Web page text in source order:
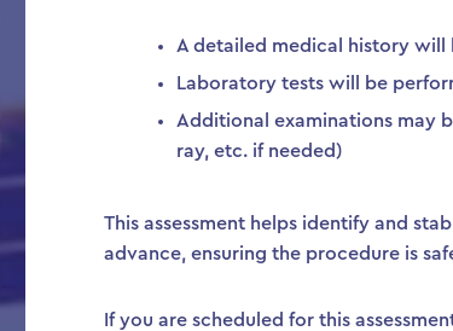
A detailed medical history will
Laboratory tests will be
Additional examinations may
ray, etc. if needed)
This assessment helps identify and
advance, ensuring the procedure is
If you are scheduled for this